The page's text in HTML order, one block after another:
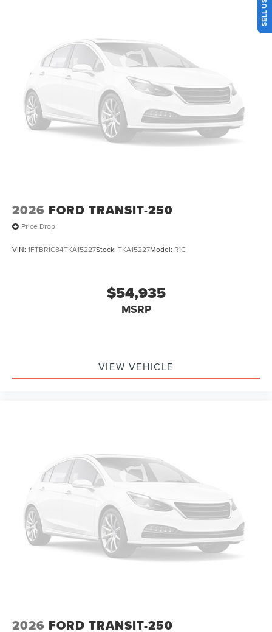
2026 FORD TRANSIT-250
Price Drop
VIN: 1FTBR1C84TKA15227Stock: TKA15227Model: R1C
$54,935
MSRP
VIEW VEHICLE
2026 FORD TRANSIT-250